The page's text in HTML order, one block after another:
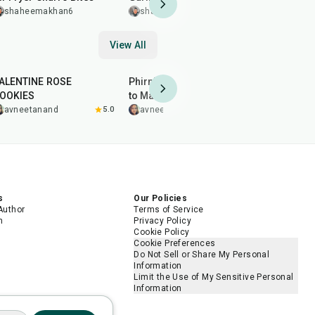
shaheemakhan6 shaheemakhan6
View All
ROSE
avneetanand 5.0
Phirni Recipe (Firni) | How
to Make Kesari Phirni at
Home
avneetanand
Our Policies
Terms of Service
Privacy Policy
Cookie Policy
Cookie Preferences
Do Not Sell or Share My Personal
Information
Limit the Use of My Sensitive Personal
Information